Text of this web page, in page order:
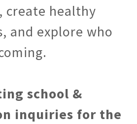
create healthy
and explore who
school &
inquiries for the